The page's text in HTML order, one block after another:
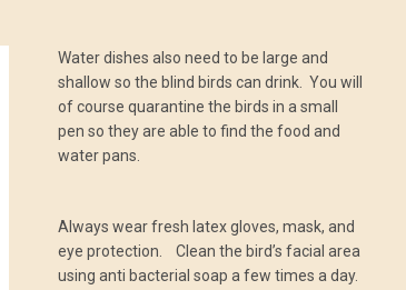
Water dishes also need to be large and
shallow so the blind birds can drink. You will
of course quarantine the birds in a small
pen so they are able to find the food and
water pans.
Always wear fresh latex gloves, mask, and
eye protection. Clean the bird’s facial area
using anti bacterial soap a few times a day.